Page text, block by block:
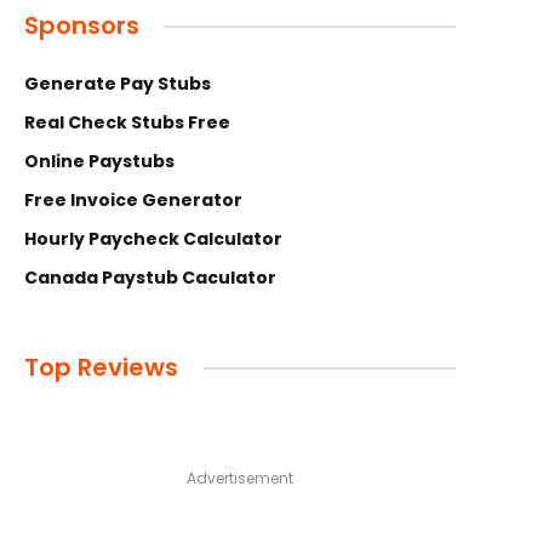
Sponsors
Generate Pay Stubs
Real Check Stubs Free
Online Paystubs
Free Invoice Generator
Hourly Paycheck Calculator
Canada Paystub Caculator
Top Reviews
Advertisement